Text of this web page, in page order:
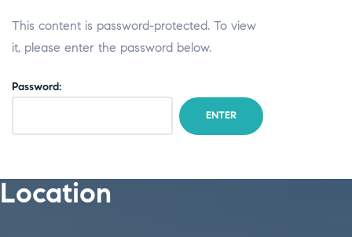
This content is password-protected. To view
it, please enter the password below.
Password:
Location